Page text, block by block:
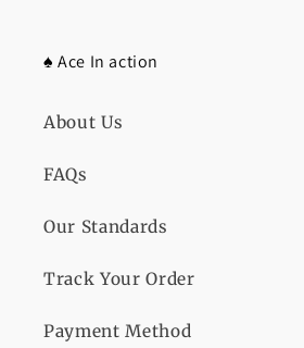
♠️ Ace In action
About Us
FAQs
Our Standards
Track Your Order
Payment Method